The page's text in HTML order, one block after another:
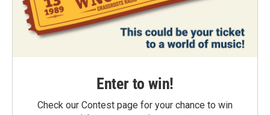
Enter to win!
Check our Contest page for your chance to win